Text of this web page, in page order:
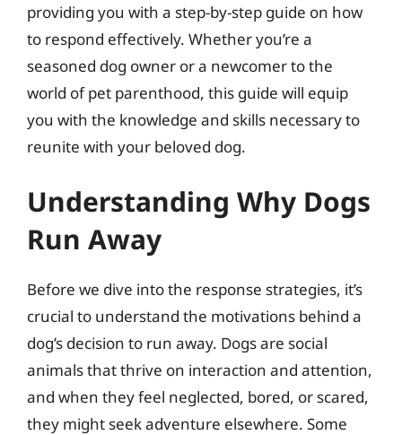
providing you with a step-by-step guide on how
to respond effectively. Whether you’re a
seasoned dog owner or a newcomer to the
world of pet parenthood, this guide will equip
you with the knowledge and skills necessary to
reunite with your beloved dog.
Understanding Why Dogs
Run Away
Before we dive into the response strategies, it’s
crucial to understand the motivations behind a
dog’s decision to run away. Dogs are social
animals that thrive on interaction and attention,
and when they feel neglected, bored, or scared,
they might seek adventure elsewhere. Some